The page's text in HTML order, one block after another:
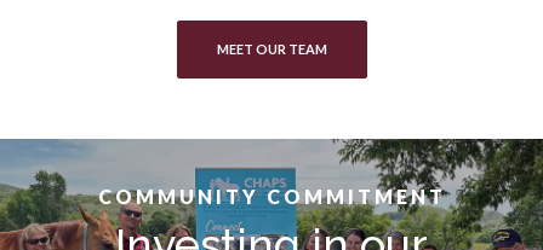
MEET OUR TEAM
COMMUNITY COMMITMENT